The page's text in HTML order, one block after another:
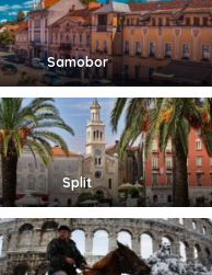
Samobor
Split